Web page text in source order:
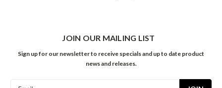
JOIN OUR MAILING LIST
Sign up for our newsletter to receive specials and up to date product
news and releases.